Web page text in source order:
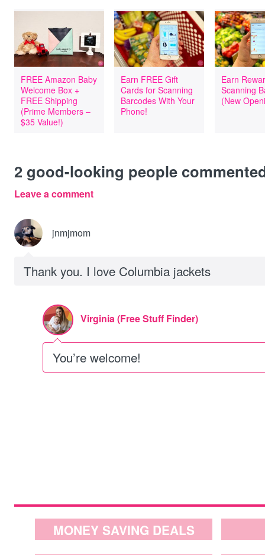
FREE Amazon Baby
Welcome Box +
FREE Shipping
(Prime Members –
$35 Value!)
Earn FREE Gift
Cards for Scanning
Barcodes With Your
Phone!
Earn
Scanning
(New
2 good-looking people
Leave a comment
jnmjmom
Thank you. I love Columbia jackets
Virginia (Free Stuff Finder)
You’re welcome!
MONEY SAVING DEALS